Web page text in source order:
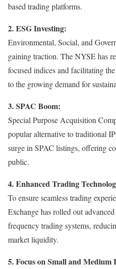
based trading platforms.
2. ESG Investing:
Environmental, Social, and
gaining traction. The NYSE has
focused indices and facilitating
to the growing demand for
3. SPAC Boom:
Special Purpose Acquisition
popular alternative to traditional
surge in SPAC listings, offering
public.
4. Enhanced Trading
To ensure seamless trading
Exchange has rolled out
frequency trading systems,
market liquidity.
5. Focus on Small and Medium